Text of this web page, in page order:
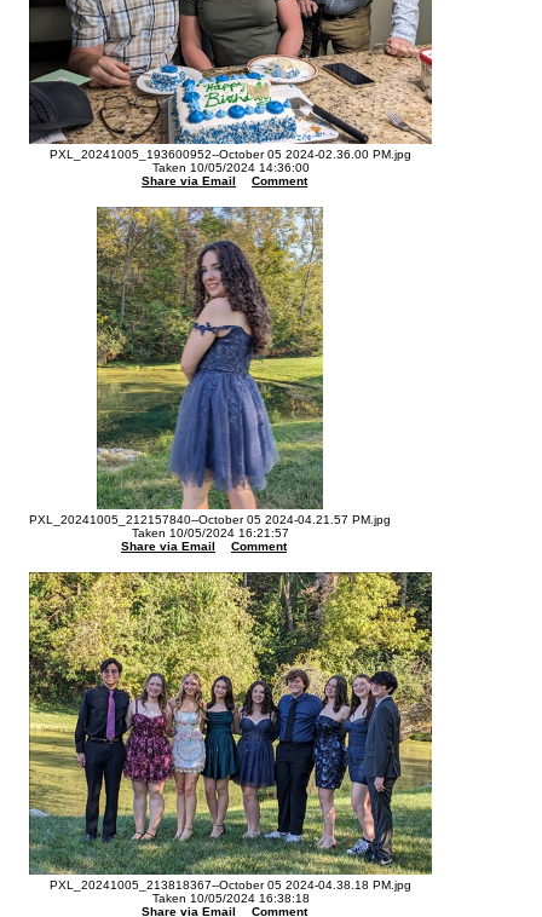
PXL_20241005_193600952--October 05 2024-02.36.00 PM.jpg
Taken 10/05/2024 14:36:00
Share via Email
Comment
PXL_20241005_212157840--October 05 2024-04.21.57 PM.jpg
Taken 10/05/2024 16:21:57
Share via Email
Comment
PXL_20241005_213818367--October 05 2024-04.38.18 PM.jpg
Taken 10/05/2024 16:38:18
Share via Email
Comment